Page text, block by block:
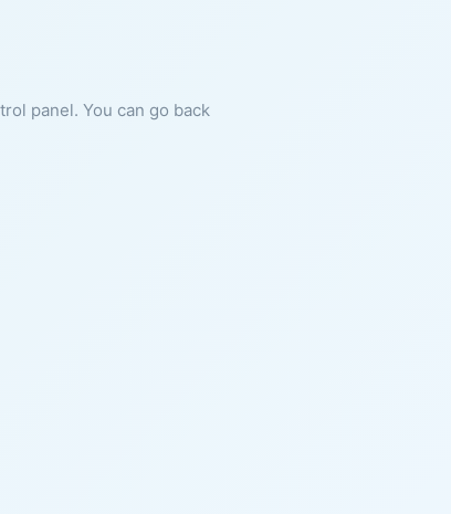
panel. You can go back